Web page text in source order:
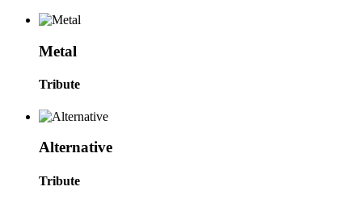
Metal
Tribute
Alternative
Tribute